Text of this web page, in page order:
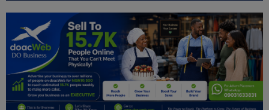
News
Politics
Personal Blog